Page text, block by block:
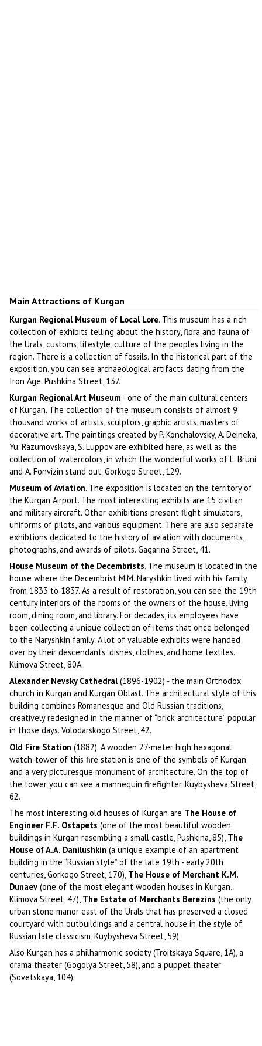
Main Attractions of Kurgan
Kurgan Regional Museum of Local Lore. This museum has a rich
collection of exhibits telling about the history, flora and fauna of
the Urals, customs, lifestyle, culture of the peoples living in the
region. There is a collection of fossils. In the historical part of the
exposition, you can see archaeological artifacts dating from the
Iron Age. Pushkina Street, 137.
Kurgan Regional Art Museum - one of the main cultural centers
of Kurgan. The collection of the museum consists of almost 9
thousand works of artists, sculptors, graphic artists, masters of
decorative art. The paintings created by P. Konchalovsky, A. Deineka,
Yu. Razumovskaya, S. Luppov are exhibited here, as well as the
collection of watercolors, in which the wonderful works of L. Bruni
and A. Fonvizin stand out. Gorkogo Street, 129.
Museum of Aviation. The exposition is located on the territory of
the Kurgan Airport. The most interesting exhibits are 15 civilian
and military aircraft. Other exhibitions present flight simulators,
uniforms of pilots, and various equipment. There are also separate
exhibtions dedicated to the history of aviation with documents,
photographs, and awards of pilots. Gagarina Street, 41.
House Museum of the Decembrists. The museum is located in the
house where the Decembrist M.M. Naryshkin lived with his family
from 1833 to 1837. As a result of restoration, you can see the 19th
century interiors of the rooms of the owners of the house, living
room, dining room, and library. For decades, its employees have
been collecting a unique collection of items that once belonged
to the Naryshkin family. A lot of valuable exhibits were handed
over by their descendants: dishes, clothes, and home textiles.
Klimova Street, 80A.
Alexander Nevsky Cathedral(1896-1902) - the main Orthodox
church in Kurgan and Kurgan Oblast. The architectural style of this
building combines Romanesque and Old Russian traditions,
creatively redesigned in the manner of “brick architecture” popular
in those days. Volodarskogo Street, 42.
Old Fire Station (1882). A wooden 27-meter high hexagonal
watch-tower of this fire station is one of the symbols of Kurgan
and a very picturesque monument of architecture. On the top of
the tower you can see a mannequin firefighter. Kuybysheva Street,
62.
The most interesting old houses of Kurgan are The House of
Engineer F.F. Ostapets (one of the most beautiful wooden
buildings in Kurgan resembling a small castle, Pushkina, 85), The
House of A.A. Danilushkin (a unique example of an apartment
building in the “Russian style” of the late 19th - early 20th
centuries, Gorkogo Street, 170), The House of Merchant K.M.
Dunaev (one of the most elegant wooden houses in Kurgan,
Klimova Street, 47), The Estate of Merchants Berezins (the only
urban stone manor east of the Urals that has preserved a closed
courtyard with outbuildings and a central house in the style of
Russian late classicism, Kuybysheva Street, 59).
Also Kurgan has a philharmonic society (Troitskaya Square, 1A), a
drama theater (Gogolya Street, 58), and a puppet theater
(Sovetskaya, 104).